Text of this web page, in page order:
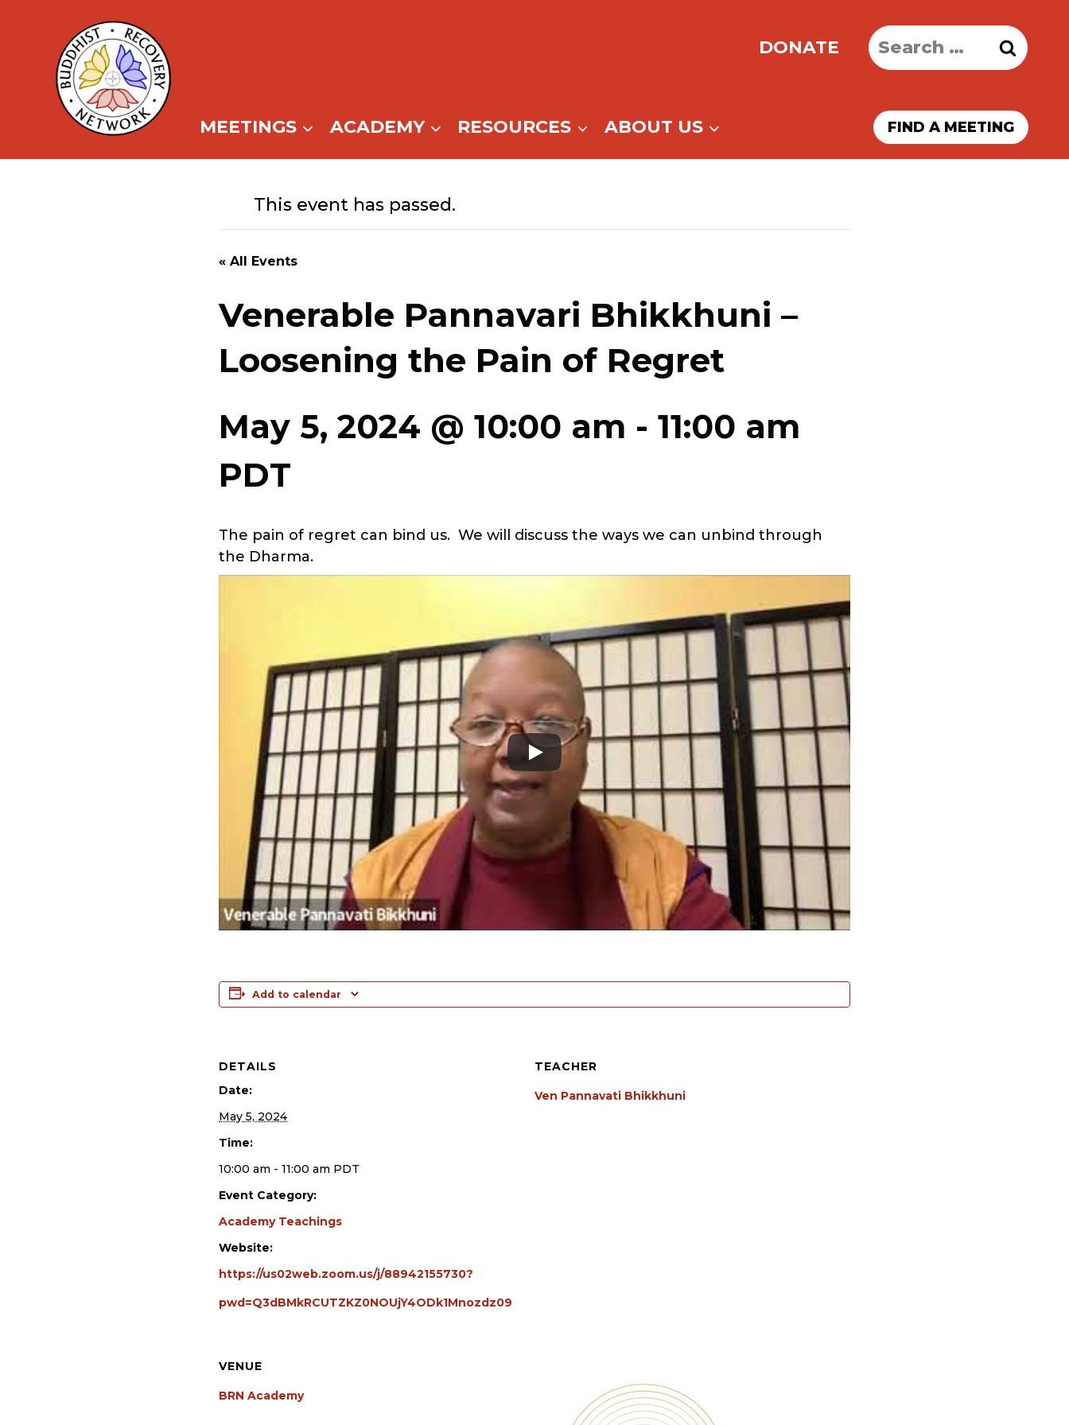
content
DONATE
Search
for:
MEETINGS ACADEMY RESOURCES ABOUT US FIND A MEETING
This event has passed.
« All Events
Venerable Pannavari Bhikkhuni –
Loosening the Pain of Regret
May 5, 2024 @ 10:00 am - 11:00 am
PDT
The pain of regret can bind us. We will discuss the ways we can unbind through
the Dharma.
Add to calendar
DETAILS
Date:
May 5, 2024
Time:
10:00 am - 11:00 am PDT
Event Category:
Academy Teachings
Website:
https://us02web.zoom.us/j/88942155730?
pwd=Q3dBMkRCUTZKZ0NOUjY4ODk1Mnozdz09
TEACHER
Ven Pannavati Bhikkhuni
VENUE
BRN Academy